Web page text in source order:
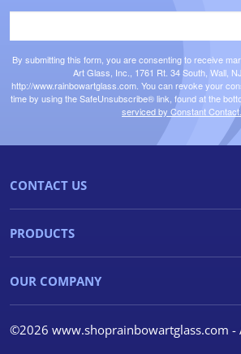
By submitting this form, you are consenting to receive
Art Glass, Inc., 1761 Rt. 34 South, Wall,
http://www.rainbowartglass.com. You can revoke your
time by using the SafeUnsubscribe® link, found at the
serviced by Constant Contact.
CONTACT US
PRODUCTS
OUR COMPANY
©2026 www.shoprainbowartglass.com -